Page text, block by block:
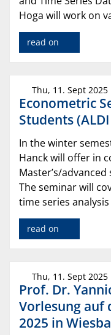
Hoga will work on
read on
Thu, 11. Sept 2025
Econometric
Students
In the winter
Hanck will offer in
Master’s/
The seminar will
time series analysis
read on
Thu, 11. Sept 2025
Prof. Dr.
Vorlesung auf
2025 in